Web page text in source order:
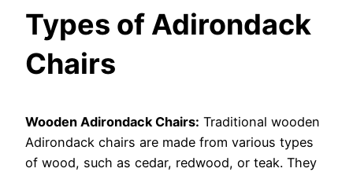
Types of Adirondack
Chairs
Wooden Adirondack Chairs: Traditional wooden
Adirondack chairs are made from various types
of wood, such as cedar, redwood, or teak. They